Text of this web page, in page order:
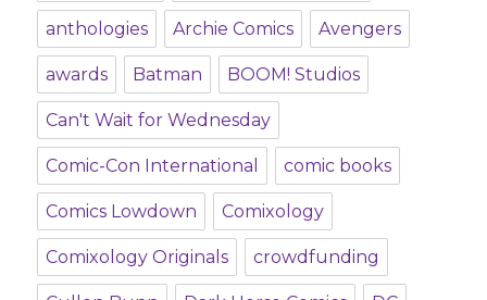
anthologies Archie Comics Avengers
awards Batman BOOM! Studios
Can't Wait for Wednesday
Comic-Con International comic books
Comics Lowdown Comixology
Comixology Originals crowdfunding